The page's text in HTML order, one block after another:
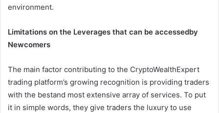
environment.
Limitations on the Leverages that can be accessedby
Newcomers
The main factor contributing to the CryptoWealthExpert
trading platform’s growing recognition is providing traders
with the bestand most extensive array of services. To put
it in simple words, they give traders the luxury to use